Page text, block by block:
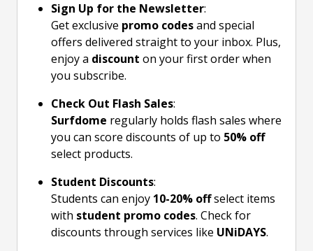
Sign Up for the Newsletter:
Get exclusive promo codesand special
offers delivered straight to your inbox. Plus,
enjoy a discount on your first order when
you subscribe.
Check Out Flash Sales:
Surfdome regularly holds flash sales where
you can score discounts of up to 50% off
select products.
Student Discounts:
Students can enjoy 10-20% offselect items
with student promo codes. Check for
discounts through services like UNiDAYS.